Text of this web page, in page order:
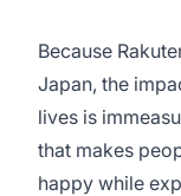
Because
Japan, the
lives is
that makes
happy while